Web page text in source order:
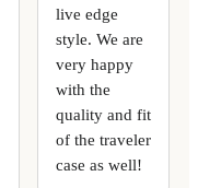
live edge
style. We are
very happy
with the
quality and fit
of the traveler
case as well!